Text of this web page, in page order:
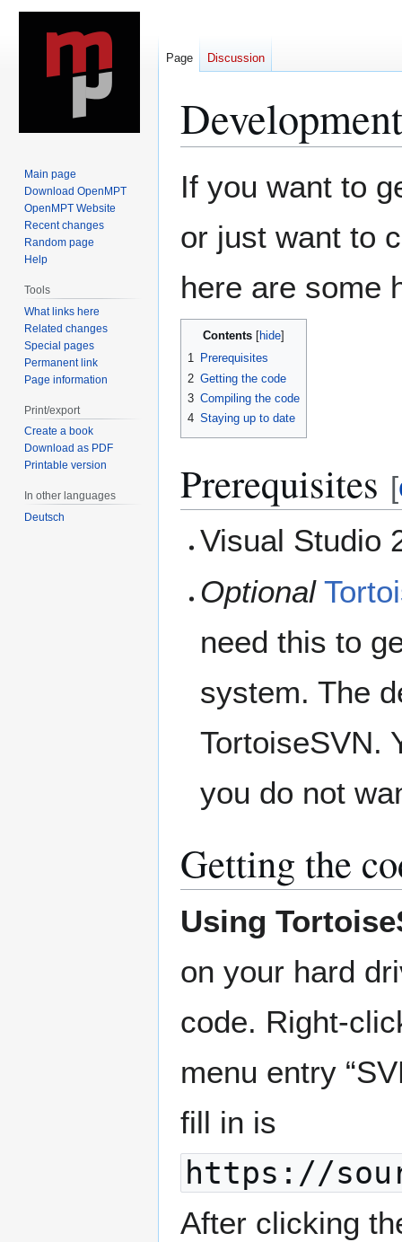
If you want to
or just want to
here are some
Contents
1 Prerequisites
2 Getting the code
3 Compiling the code
4 Staying up to date
Prerequisites [
Visual Studio
Optional
need this to
system. The
TortoiseSVN.
you do not
Getting the
Using
on your hard
code. Right-
menu entry
fill in is
https://
After clicking
Page Discussion
Main page
Download OpenMPT
OpenMPT Website
Recent changes
Random page
Help
Tools
What links here
Related changes
Special pages
Permanent link
Page information
Print/export
Create a book
Download as PDF
Printable version
In other languages
Deutsch